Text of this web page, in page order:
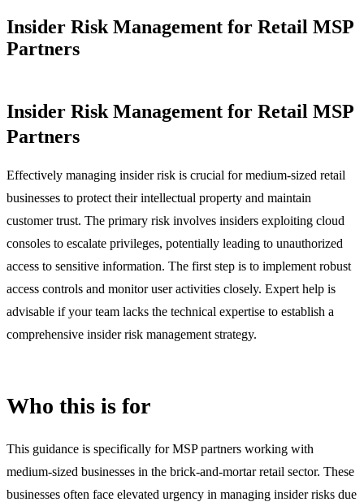
Insider Risk Management for Retail MSP
Partners
Insider Risk Management for Retail MSP
Partners
Effectively managing insider risk is crucial for medium-sized retail
businesses to protect their intellectual property and maintain
customer trust. The primary risk involves insiders exploiting cloud
consoles to escalate privileges, potentially leading to unauthorized
access to sensitive information. The first step is to implement robust
access controls and monitor user activities closely. Expert help is
advisable if your team lacks the technical expertise to establish a
comprehensive insider risk management strategy.
Who this is for
This guidance is specifically for MSP partners working with
medium-sized businesses in the brick-and-mortar retail sector. These
businesses often face elevated urgency in managing insider risks due